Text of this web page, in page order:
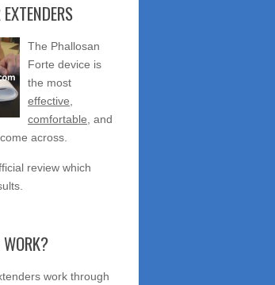
The Phallosan
Forte device is
the most
effective
comfortable , and
across.
review which
WORK?
work through